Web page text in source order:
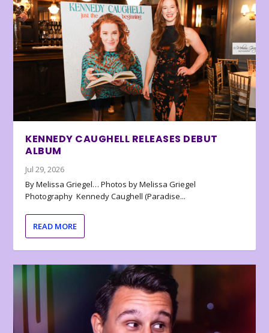
KENNEDY CAUGHELL RELEASES DEBUT
ALBUM
Jul 29, 2026
By Melissa Griegel… Photos by Melissa Griegel
Photography Kennedy Caughell (Paradise...
READ MORE